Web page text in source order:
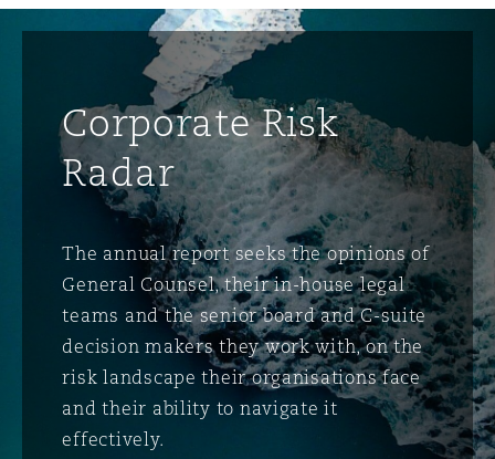
Corporate Risk
Radar
The annual report seeks the opinions of
General Counsel, their in-house legal
teams and the senior board and C-suite
decision makers they work with, on the
risk landscape their organisations face
and their ability to navigate it
effectively.